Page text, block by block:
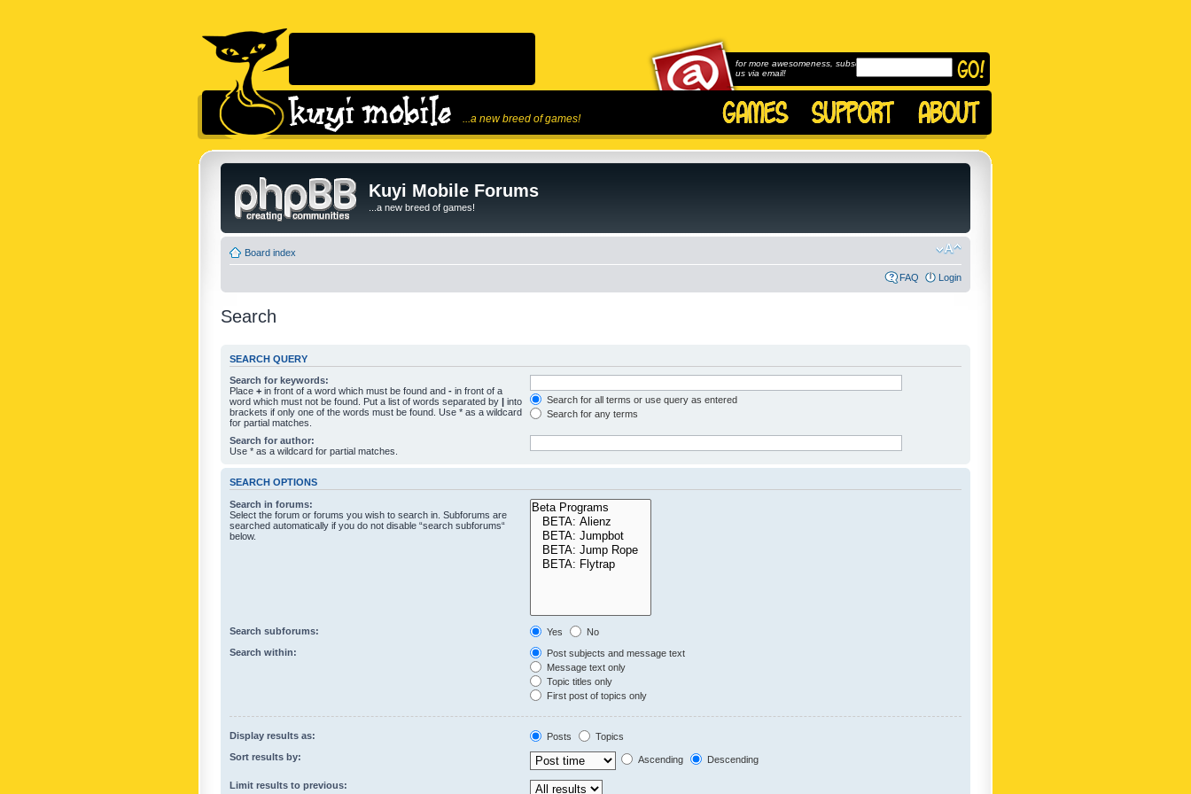
...a new breed of games!
for more awesomeness, subscribe to
us via email!
Kuyi Mobile Forums
...a new breed of games!
Board index
FAQ Login
Search
SEARCH QUERY
Search for keywords:
Place + in front of a word which must be found and - in front of a
word which must not be found. Put a list of words separated by | into
brackets if only one of the words must be found. Use * as a wildcard
for partial matches.
Search for all terms or use query as entered
Search for any terms
Search for author:
Use * as a wildcard for partial matches.
SEARCH OPTIONS
Search in forums:
Select the forum or forums you wish to search in. Subforums are
searched automatically if you do not disable “search subforums“
below.
Search subforums: Yes
No
Search within:
Post subjects and message text
Message text only
Topic titles only
First post of topics only
Display results as: Posts
Topics
Sort results by:
Ascending Descending
Limit results to previous: